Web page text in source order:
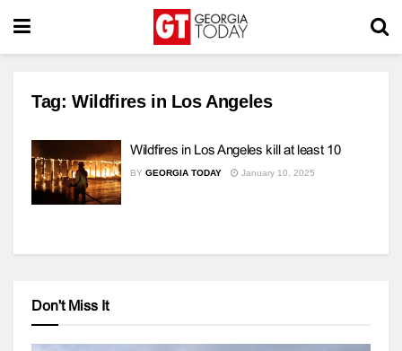
Tag: Wildfires in Los Angeles
Wildfires in Los Angeles kill at least 10
BY GEORGIA TODAY January 10, 2025
Don't Miss It